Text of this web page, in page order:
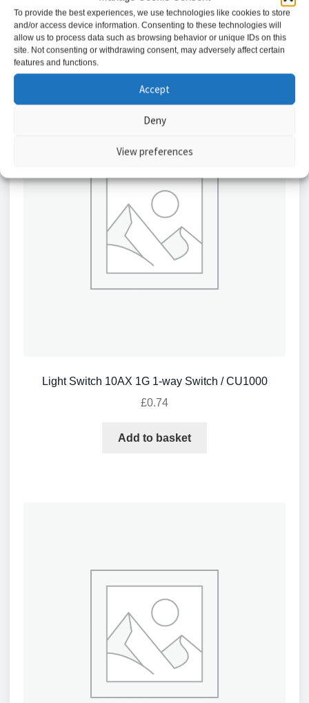
To provide the best experiences, we use technologies like cookies to store
and/or access device information. Consenting to these technologies will
allow us to process data such as browsing behavior or unique IDs on this
site. Not consenting or withdrawing consent, may adversely affect certain
features and functions.
Accept
Deny
View preferences
Add to basket
Light Switch 10AX 1G 1-way Switch / CU1000
£0.74
Add to basket